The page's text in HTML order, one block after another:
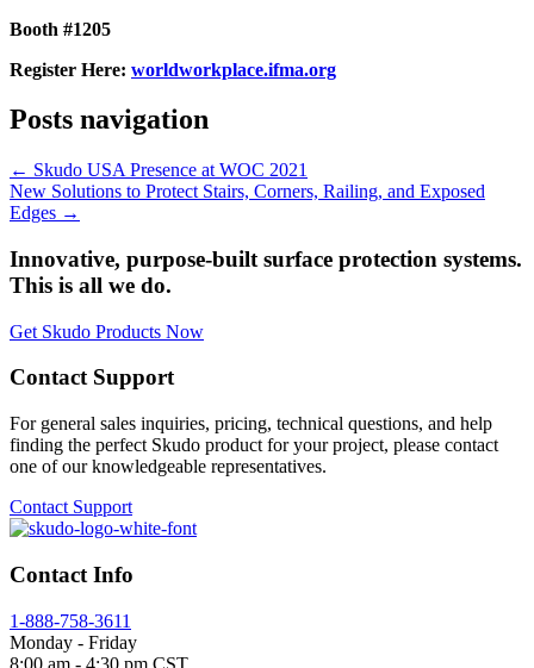
Booth #1205
Register Here: worldworkplace.ifma.org
Posts navigation
← Skudo USA Presence at WOC 2021
New Solutions to Protect Stairs, Corners, Railing, and Exposed
Edges →
Innovative, purpose-built surface protection systems.
This is all we do.
Get Skudo Products Now
Contact Support
For general sales inquiries, pricing, technical questions, and help
finding the perfect Skudo product for your project, please contact
one of our knowledgeable representatives.
Contact Support
Contact Info
1-888-758-3611
Monday - Friday
8:00 am - 4:30 pm CST